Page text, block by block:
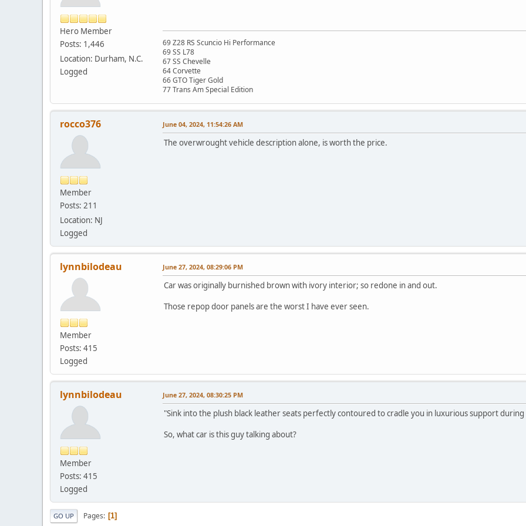
Hero Member
Posts: 1,446
Location: Durham, N.C.
Logged
69 Z28 RS Scuncio Hi Performance
69 SS L78
67 SS Chevelle
64 Corvette
66 GTO Tiger Gold
77 Trans Am Special Edition
rocco376
Member
Posts: 211
Location: NJ
Logged
June 04, 2024, 11:54:26 AM
The overwrought vehicle description alone, is worth the price.
lynnbilodeau
Member
Posts: 415
Logged
June 27, 2024, 08:29:06 PM
Car was originally burnished brown with ivory interior; so redone in and out.
Those repop door panels are the worst I have ever seen.
lynnbilodeau
Member
Posts: 415
Logged
June 27, 2024, 08:30:25 PM
"Sink into the plush black leather seats perfectly contoured to cradle you in luxurious support
So, what car is this guy talking about?
GO UP Pages 1